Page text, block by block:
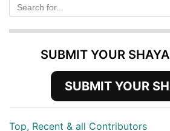
SUBMIT YOUR
SUBMIT YOUR
Top, Recent & all Contributors